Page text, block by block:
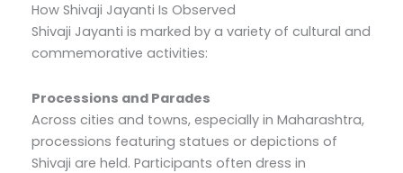
How Shivaji Jayanti Is Observed
Shivaji Jayanti is marked by a variety of cultural and
commemorative activities:
Processions and Parades
Across cities and towns, especially in Maharashtra,
processions featuring statues or depictions of
Shivaji are held. Participants often dress in